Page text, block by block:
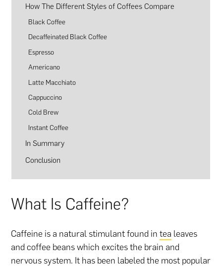
How The Different Styles of Coffees Compare
Black Coffee
Decaffeinated Black Coffee
Espresso
Americano
Latte Macchiato
Cappuccino
Cold Brew
Instant Coffee
In Summary
Conclusion
What Is Caffeine?
Caffeine is a natural stimulant found intea leaves
and coffee beans which excites the brain and
nervous system. It has been labeled the most popular